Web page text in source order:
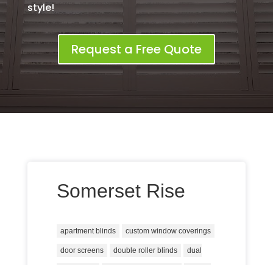
style!
Request a Free Quote
Somerset Rise
apartment blinds custom window coverings
door screens double roller blinds dual